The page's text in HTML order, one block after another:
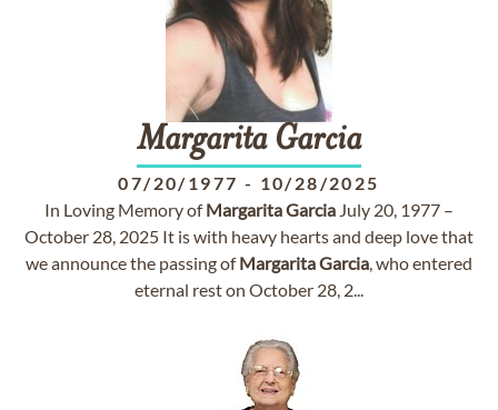
Margarita Garcia
07/20/1977 - 10/28/2025
In Loving Memory ofMargaritaGarcia July 20, 1977 –
October 28, 2025 It is with heavy hearts and deep love that
we announce the passing ofMargaritaGarcia, who entered
eternal rest on October 28, 2...